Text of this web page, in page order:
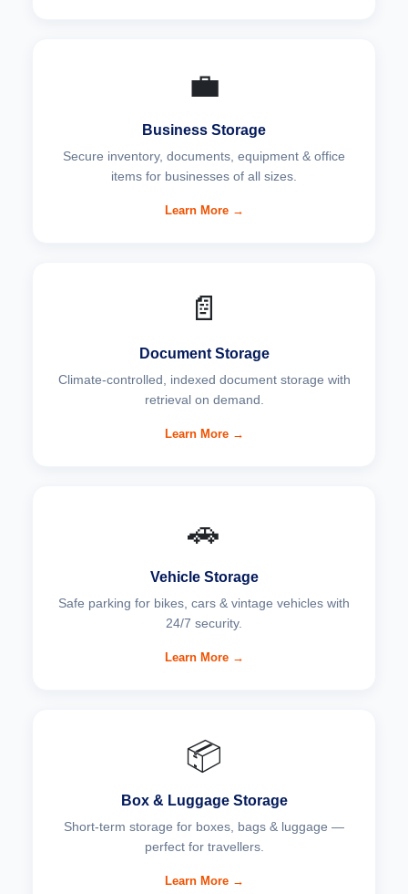
💼
Business Storage
Secure inventory, documents, equipment & office
items for businesses of all sizes.
Learn More →
📄
Document Storage
Climate-controlled, indexed document storage with
retrieval on demand.
Learn More →
🚗
Vehicle Storage
Safe parking for bikes, cars & vintage vehicles with
24/7 security.
Learn More →
📦
Box & Luggage Storage
Short-term storage for boxes, bags & luggage —
perfect for travellers.
Learn More →